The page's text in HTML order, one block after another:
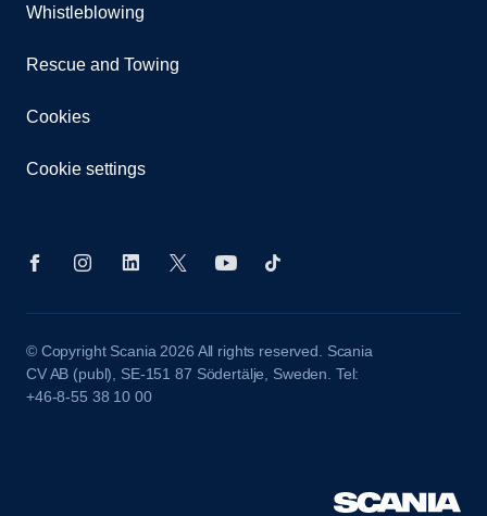
Whistleblowing
Rescue and Towing
Cookies
Cookie settings
© Copyright Scania 2026 All rights reserved. Scania
CV AB (publ), SE-151 87 Södertälje, Sweden. Tel:
+46-8-55 38 10 00